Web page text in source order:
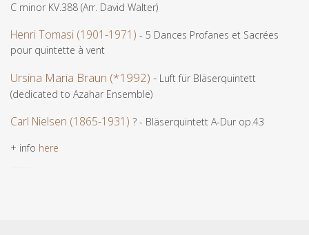
C minor KV.388 (Arr. David Walter)
Henri Tomasi (1901-1971) - 5 Dances Profanes et Sacrées
pour quintette à vent
Ursina Maria Braun (*1992) - Luft für Bläserquintett
(dedicated to Azahar Ensemble)
Carl Nielsen (1865-1931) ? - Bläserquintett A-Dur op.43
+ info here